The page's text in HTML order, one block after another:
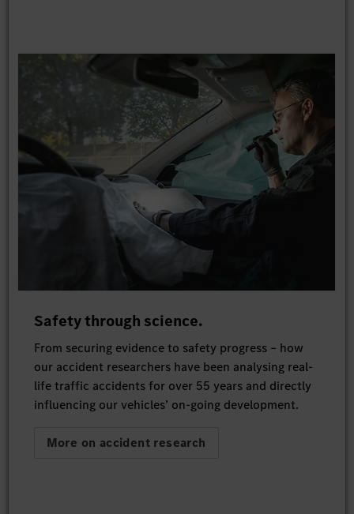
Safety through science.
From securing evidence to safety progress – how
our accident researchers have been analysing real-
life traffic accidents for over 55 years and directly
influencing our vehicles’ on-going development.
More on accident research